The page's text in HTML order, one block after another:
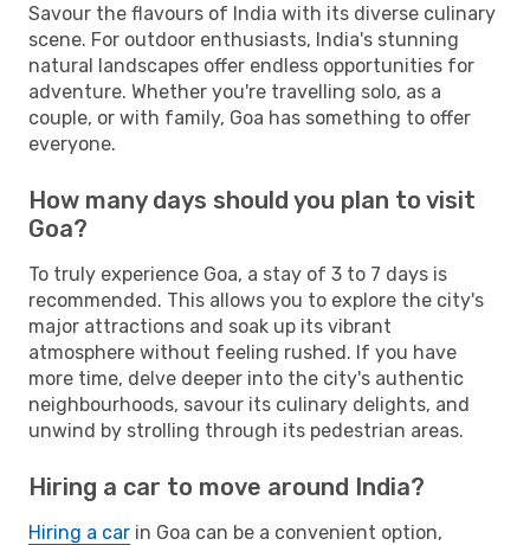
Savour the flavours of India with its diverse culinary
scene. For outdoor enthusiasts, India's stunning
natural landscapes offer endless opportunities for
adventure. Whether you're travelling solo, as a
couple, or with family, Goa has something to offer
everyone.
How many days should you plan to visit
Goa?
To truly experience Goa, a stay of 3 to 7 days is
recommended. This allows you to explore the city's
major attractions and soak up its vibrant
atmosphere without feeling rushed. If you have
more time, delve deeper into the city's authentic
neighbourhoods, savour its culinary delights, and
unwind by strolling through its pedestrian areas.
Hiring a car to move around India?
Hiring a car in Goa can be a convenient option,